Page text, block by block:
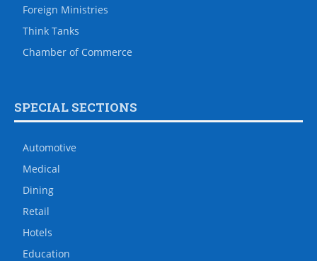
Foreign Ministries
Think Tanks
Chamber of Commerce
SPECIAL SECTIONS
Automotive
Medical
Dining
Retail
Hotels
Education